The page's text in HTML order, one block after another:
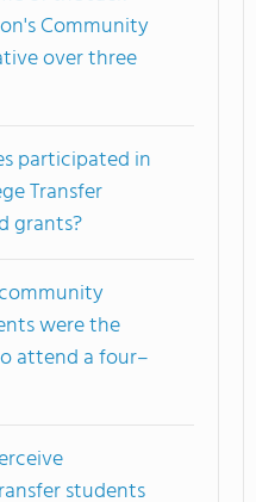
Community
over three
participated in
Transfer
grants?
were the
attend a four–
students